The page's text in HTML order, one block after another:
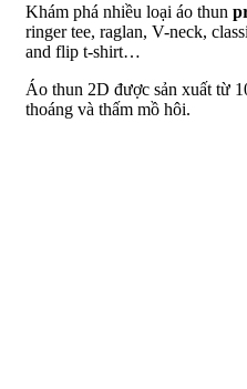
Khám phá nhiều loại áo thun
ringer tee, raglan, V-neck,
and flip t-shirt…
Áo thun 2D được sản xuất từ
thoáng và thấm mồ hôi.